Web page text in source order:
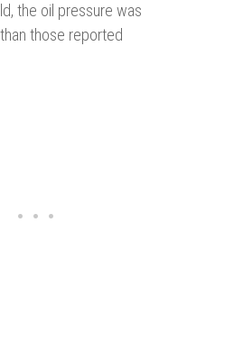
the oil pressure was
those reported